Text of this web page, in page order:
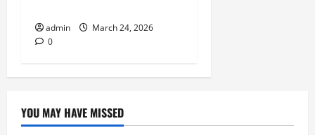
admin
March 24, 2026
0
YOU MAY HAVE MISSED